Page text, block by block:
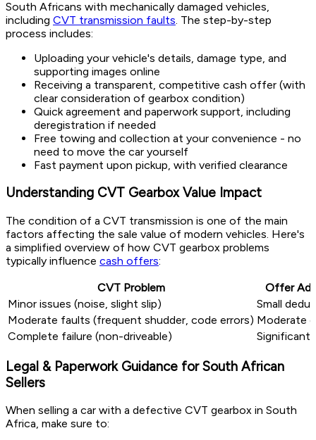
South Africans with mechanically damaged vehicles,
including CVT transmission faults . The step-by-step
process includes:
Uploading your vehicle's details, damage type, and
supporting images online
Receiving a transparent, competitive cash offer (with
clear consideration of gearbox condition)
Quick agreement and paperwork support, including
deregistration if needed
Free towing and collection at your convenience - no
need to move the car yourself
Fast payment upon pickup, with verified clearance
Understanding CVT Gearbox Value Impact
The condition of a CVT transmission is one of the main
factors affecting the sale value of modern vehicles. Here's
a simplified overview of how CVT gearbox problems
typically influence cash offers:
CVT Problem
Offer
Minor issues (noise, slight slip)
Small
Moderate faults (frequent shudder, code errors) Moderate
Complete failure (non-driveable)
Significant
Legal & Paperwork Guidance for South African
Sellers
When selling a car with a defective CVT gearbox in South
Africa, make sure to: